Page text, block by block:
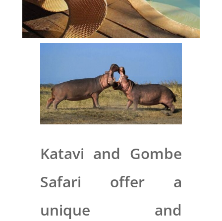
Katavi and Gombe
Safari offer a
unique and